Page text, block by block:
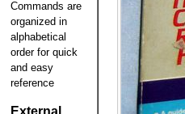
Commands are
organized in
alphabetical
order for quick
and easy
reference
External